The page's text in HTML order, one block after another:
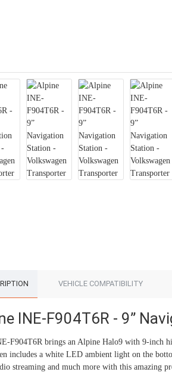
Alpine KWE-CAM1D Camera Adapter - RCA to Alpine Direct Connection
£89.00
Add to Cart
VEHICLE COMPATIBILITY
INE-F904T6R - 9”
F904T6R brings an Alpine Halo9 with 9-inch
includes a white LED ambient light on the
streaming and much more with this amazing